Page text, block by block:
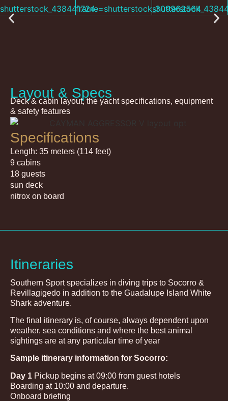
Layout & Specs
Deck & cabin layout, the yacht specifications, equipment
& safety features
Specifications
Length: 35 meters (114 feet)
9 cabins
18 guests
sun deck
nitrox on board
Itineraries
Southern Sport specializes in diving trips to Socorro &
Revillagigedo in addition to the Guadalupe Island White
Shark adventure.
The final itinerary is, of course, always dependent upon
weather, sea conditions and where the best animal
sightings are at any particular time of year
Sample itinerary information for Socorro:
Day 1 Pickup begins at 09:00 from guest hotels
Boarding at 10:00 and departure.
Onboard briefing